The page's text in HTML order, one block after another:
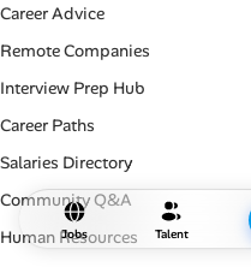
Jobs Talent
Career Advice
Remote Companies
Interview Prep Hub
Career Paths
Salaries Directory
Community Q&A
Human Resources